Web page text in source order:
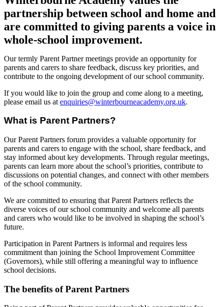
partnership between school and home and
are committed to giving parents a voice in
whole-school improvement.
Our termly Parent Partner meetings provide an opportunity for
parents and carers to share feedback, discuss key priorities, and
contribute to the ongoing development of our school community.
If you would like to join the group and come along to a meeting,
please email us at enquiries@winterbourneacademy.org.uk.
What is Parent Partners?
Our Parent Partners forum provides a valuable opportunity for
parents and carers to engage with the school, share feedback, and
stay informed about key developments. Through regular meetings,
parents can learn more about the school’s priorities, contribute to
discussions on potential changes, and connect with other members
of the school community.
We are committed to ensuring that Parent Partners reflects the
diverse voices of our school community and welcome all parents
and carers who would like to be involved in shaping the school’s
future.
Participation in Parent Partners is informal and requires less
commitment than joining the School Improvement Committee
(Governors), while still offering a meaningful way to influence
school decisions.
The benefits of Parent Partners